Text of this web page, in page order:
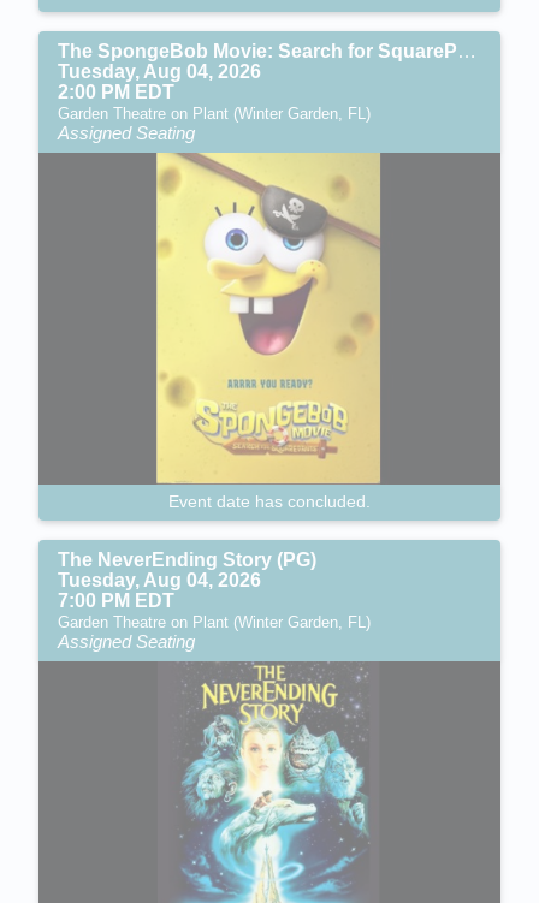
The SpongeBob Movie: Search for SquarePants (PG)
Tuesday, Aug 04, 2026
2:00 PM EDT
Garden Theatre on Plant (Winter Garden, FL)
Assigned Seating
Event date has concluded.
The NeverEnding Story (PG)
Tuesday, Aug 04, 2026
7:00 PM EDT
Garden Theatre on Plant (Winter Garden, FL)
Assigned Seating